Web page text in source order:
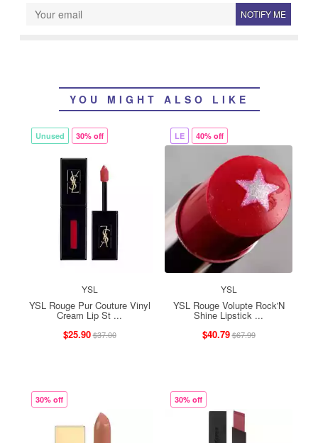
NOTIFY ME
YOU MIGHT ALSO LIKE
Unused 30% off
YSL
YSL Rouge Pur Couture Vinyl
Cream Lip St ...
$25.90$37.00
LE 40% off
YSL
YSL Rouge Volupte Rock'N
Shine Lipstick ...
$40.79$67.99
30% off 30% off